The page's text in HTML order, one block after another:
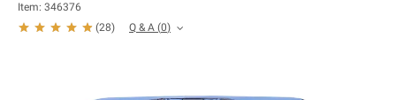
Item: 346376
(28) Q & A (0)